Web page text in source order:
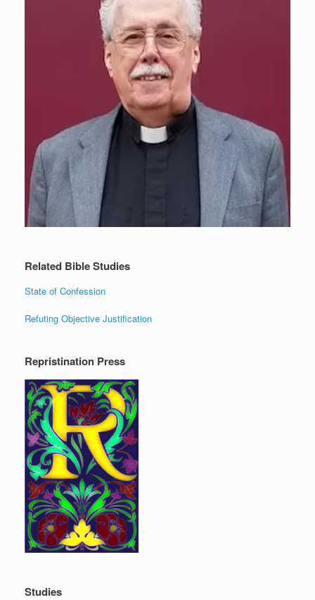
Related Bible Studies
State of Confession
Refuting Objective Justification
Repristination Press
Studies